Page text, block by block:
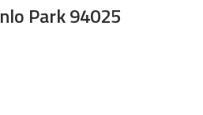
Park 94025